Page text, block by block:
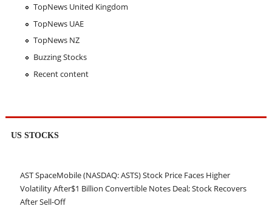
TopNews United Kingdom
TopNews UAE
TopNews NZ
Buzzing Stocks
Recent content
US STOCKS
AST SpaceMobile (NASDAQ: ASTS) Stock Price Faces Higher
Volatility After$1 Billion Convertible Notes Deal; Stock Recovers
After Sell-Off